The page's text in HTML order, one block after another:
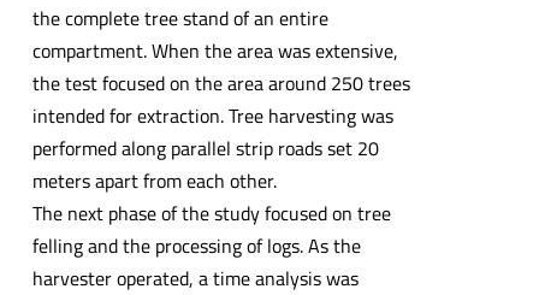
the complete tree stand of an entire
compartment. When the area was extensive,
the test focused on the area around 250 trees
intended for extraction. Tree harvesting was
performed along parallel strip roads set 20
meters apart from each other.
The next phase of the study focused on tree
felling and the processing of logs. As the
harvester operated, a time analysis was